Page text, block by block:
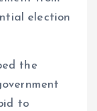
election
the
to